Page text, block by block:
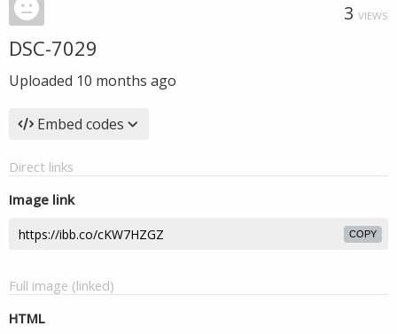
3 VIEWS
DSC-7029
Uploaded 10 months ago
Embed codes
Direct links
Image link
COPY
Full image (linked)
HTML